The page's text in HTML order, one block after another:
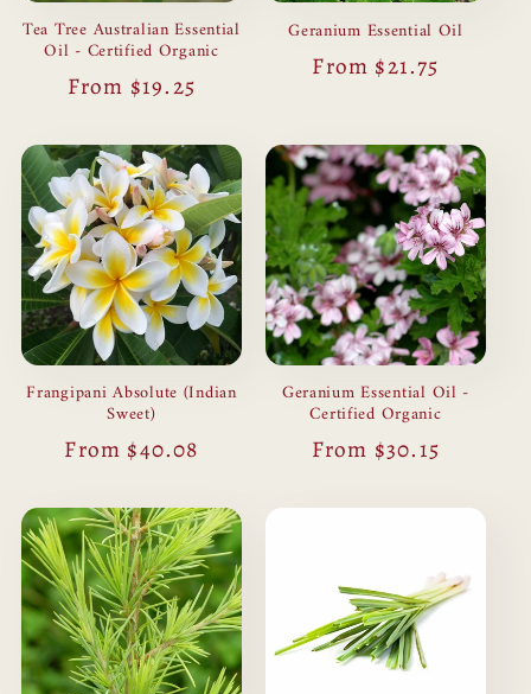
Tea Tree Australian Essential
Oil - Certified Organic
Regular
From $19.25
Geranium Essential Oil
Regular
From $21.75
Frangipani Absolute (Indian
Sweet)
Regular
From $40.08
Geranium Essential Oil -
Certified Organic
Regular
From $30.15